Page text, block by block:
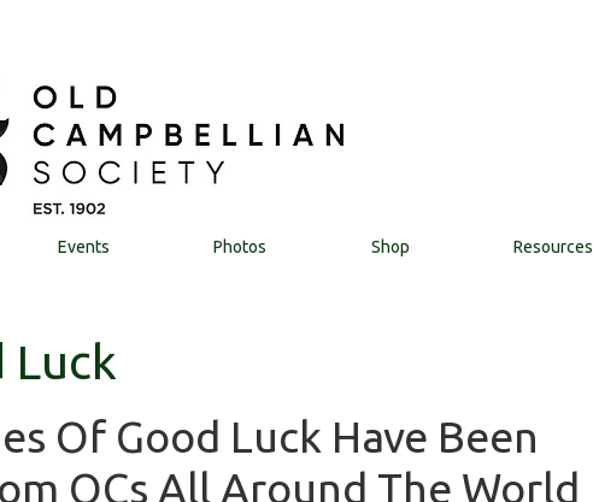
Events Photos Shop Resources
Luck
Of Good Luck Have Been
OCs All Around The World